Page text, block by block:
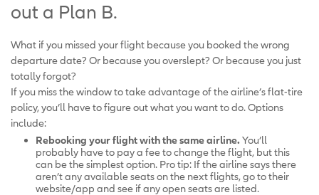
out a Plan B.
What if you missed your flight because you booked the wrong
departure date? Or because you overslept? Or because you just
totally forgot?
If you miss the window to take advantage of the airline’s flat-tire
policy, you’ll have to figure out what you want to do. Options
include:
Rebooking your flight with the same airline. You’ll
probably have to pay a fee to change the flight, but this
can be the simplest option. Pro tip: If the airline says there
aren’t any available seats on the next flights, go to their
website/app and see if any open seats are listed.